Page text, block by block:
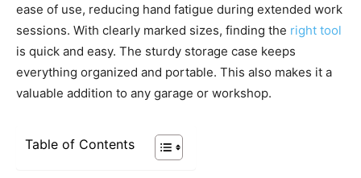
ease of use, reducing hand fatigue during extended work
sessions. With clearly marked sizes, finding the right tool
is quick and easy. The sturdy storage case keeps
everything organized and portable. This also makes it a
valuable addition to any garage or workshop.
Table of Contents